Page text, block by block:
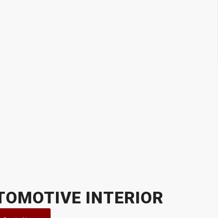
INTERIOR